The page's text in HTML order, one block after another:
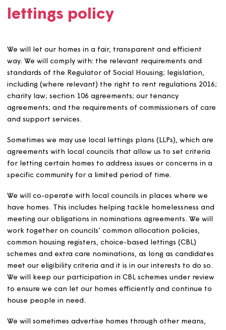
garages. It does not cover sales, resales or staircasing of
shared ownership homes or other leasehold sales.
Our empty homes and
lettings policy
We will let our homes in a fair, transparent and efficient
way. We will comply with: the relevant requirements and
standards of the Regulator of Social Housing;
including (where relevant) the right to rent regulations
charity law; section 106 agreements; our tenancy
and support services.
Sometimes we may use local lettings plans (LLPs), which
agreements with local councils that allow us to set
for letting certain homes to address issues or concerns
specific community for a limited period of time.
We will co-operate with local councils in places where
have homes. This includes helping tackle homelessness
work together on councils’ common allocation policies,